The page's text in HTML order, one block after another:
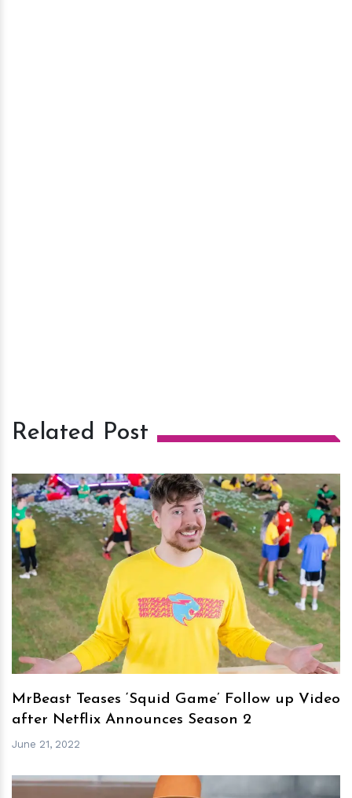
Related Post
hm
MrBeast Teases ‘Squid Game’ Follow up Video
after Netflix Announces Season 2
June 21, 2022